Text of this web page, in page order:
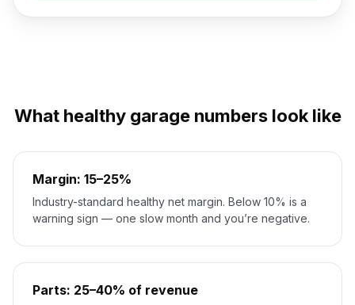
What healthy garage numbers look like
Margin: 15–25%
Industry-standard healthy net margin. Below 10% is a
warning sign — one slow month and you’re negative.
Parts: 25–40% of revenue